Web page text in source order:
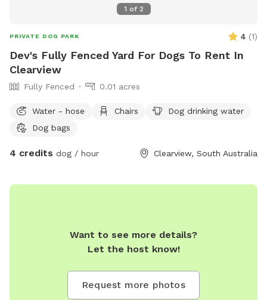
1 of 2
PRIVATE DOG PARK 4 (1)
Dev's Fully Fenced Yard For Dogs To Rent In
Clearview
Fully Fenced 0.01 acres
Water - hose Chairs
Dog drinking water
Dog bags
4 credits dog / hour Clearview, South Australia
Want to see more details?
Let the host know!
Request more photos